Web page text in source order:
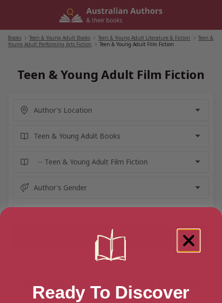
Books Teen & Young Adult Books Teen & Young Adult Literature & Fiction
Teen &
Young Adult Performing Arts Fiction
Teen & Young Adult Film Fiction
Teen & Young Adult Film Fiction
Showing 1 result for “Teen & Young
Adult Film Fiction” books
Ready To Discover